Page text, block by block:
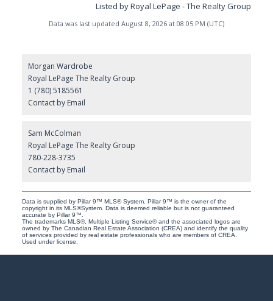
Listed by Royal LePage - The Realty Group
Data was last updated August 8, 2026 at 08:05 PM (UTC)
Morgan Wardrobe
Royal LePage The Realty Group
1 (780) 5185561
Contact by Email
Sam McColman
Royal LePage The Realty Group
780-228-3735
Contact by Email
Data is supplied by Pillar 9™ MLS® System. Pillar 9™ is the owner of the
copyright in its MLS®System. Data is deemed reliable but is not guaranteed
accurate by Pillar 9™.
The trademarks MLS®, Multiple Listing Service® and the associated logos are
owned by The Canadian Real Estate Association (CREA) and identify the quality
of services provided by real estate professionals who are members of CREA.
Used under license.